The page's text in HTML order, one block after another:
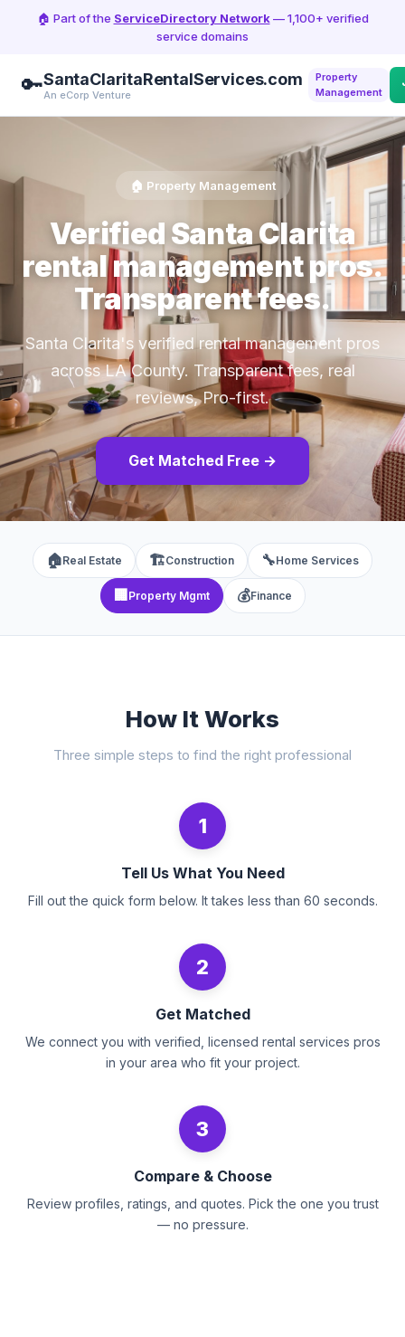
🏠 Part of the ServiceDirectory Network— 1,100+ verified
service domains
🔑SantaClaritaRentalServices.com
An eCorp Venture
Property
Management
🏠 Property Management
Verified Santa Clarita
rental management pros.
Transparent fees.
Santa Clarita's verified rental management pros
across LA County. Transparent fees, real
reviews, Pro-first.
Get Matched Free →
🏠Real Estate 🏗️Construction 🔧Home Services
🏢 Property Mgmt 💰Finance
How It Works
Three simple steps to find the right professional
1
Tell Us What You Need
Fill out the quick form below. It takes less than 60 seconds.
2
Get Matched
We connect you with verified, licensed rental services pros
in your area who fit your project.
3
Compare & Choose
Review profiles, ratings, and quotes. Pick the one you trust
— no pressure.